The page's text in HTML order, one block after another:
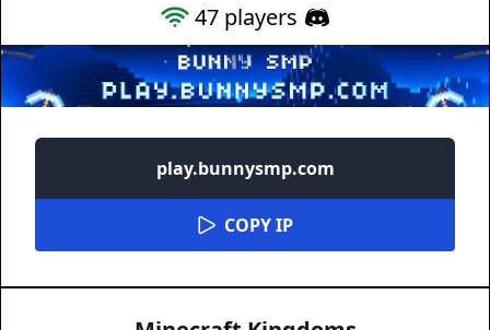
47 players
play.bunnysmp.com
COPY IP